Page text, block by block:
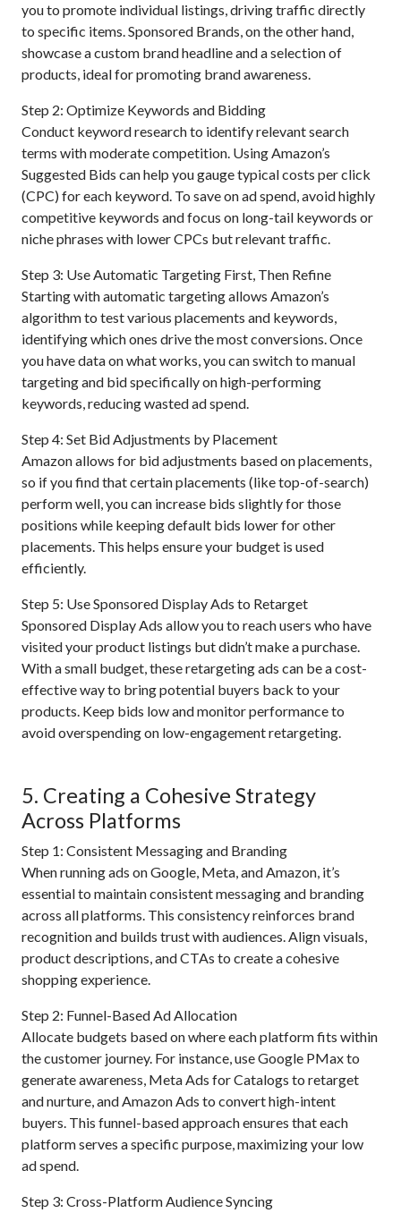
you to promote individual listings, driving traffic directly
to specific items. Sponsored Brands, on the other hand,
showcase a custom brand headline and a selection of
products, ideal for promoting brand awareness.
Step 2: Optimize Keywords and Bidding
Conduct keyword research to identify relevant search
terms with moderate competition. Using Amazon’s
Suggested Bids can help you gauge typical costs per click
(CPC) for each keyword. To save on ad spend, avoid highly
competitive keywords and focus on long-tail keywords or
niche phrases with lower CPCs but relevant traffic.
Step 3: Use Automatic Targeting First, Then Refine
Starting with automatic targeting allows Amazon’s
algorithm to test various placements and keywords,
identifying which ones drive the most conversions. Once
you have data on what works, you can switch to manual
targeting and bid specifically on high-performing
keywords, reducing wasted ad spend.
Step 4: Set Bid Adjustments by Placement
Amazon allows for bid adjustments based on placements,
so if you find that certain placements (like top-of-search)
perform well, you can increase bids slightly for those
positions while keeping default bids lower for other
placements. This helps ensure your budget is used
efficiently.
Step 5: Use Sponsored Display Ads to Retarget
Sponsored Display Ads allow you to reach users who have
visited your product listings but didn’t make a purchase.
With a small budget, these retargeting ads can be a cost-
effective way to bring potential buyers back to your
products. Keep bids low and monitor performance to
avoid overspending on low-engagement retargeting.
5. Creating a Cohesive Strategy
Across Platforms
Step 1: Consistent Messaging and Branding
When running ads on Google, Meta, and Amazon, it’s
essential to maintain consistent messaging and branding
across all platforms. This consistency reinforces brand
recognition and builds trust with audiences. Align visuals,
product descriptions, and CTAs to create a cohesive
shopping experience.
Step 2: Funnel-Based Ad Allocation
Allocate budgets based on where each platform fits within
the customer journey. For instance, use Google PMax to
generate awareness, Meta Ads for Catalogs to retarget
and nurture, and Amazon Ads to convert high-intent
buyers. This funnel-based approach ensures that each
platform serves a specific purpose, maximizing your low
ad spend.
Step 3: Cross-Platform Audience Syncing